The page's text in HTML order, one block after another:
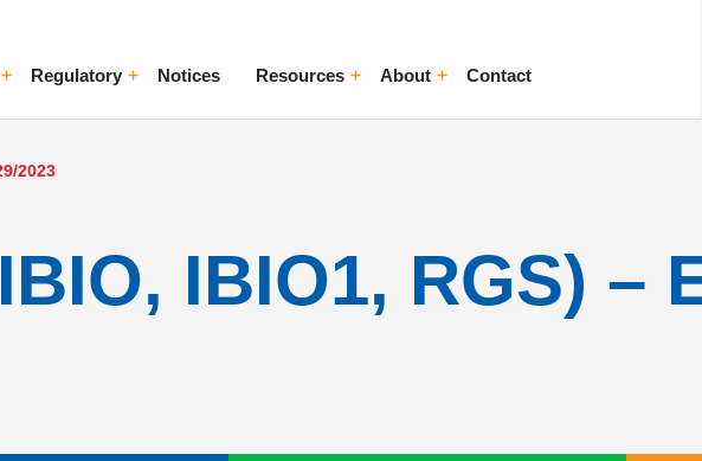
MenuRegulatoryToggle MenuNotices ResourcesToggle MenuAboutToggle Menu
Contact
2023
IBIO1, RGS) –